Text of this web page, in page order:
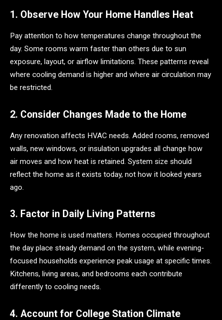
1. Observe How Your Home Handles Heat
Pay attention to how temperatures change throughout the
day. Some rooms warm faster than others due to sun
exposure, layout, or airflow limitations. These patterns reveal
where cooling demand is higher and where air circulation may
be restricted.
2. Consider Changes Made to the Home
Any renovation affects HVAC needs. Added rooms, removed
walls, new windows, or insulation upgrades all change how
air moves and how heat is retained. System size should
reflect the home as it exists today, not how it looked years
ago.
3. Factor in Daily Living Patterns
How the home is used matters. Homes occupied throughout
the day place steady demand on the system, while evening-
focused households experience peak usage at specific times.
Kitchens, living areas, and bedrooms each contribute
differently to cooling needs.
4. Account for College Station Climate